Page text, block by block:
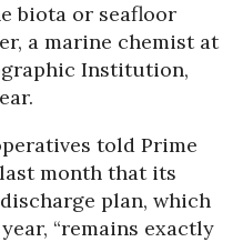
biota or seafloor
a marine chemist at
Institution,
told Prime
month that its
plan, which
“remains exactly